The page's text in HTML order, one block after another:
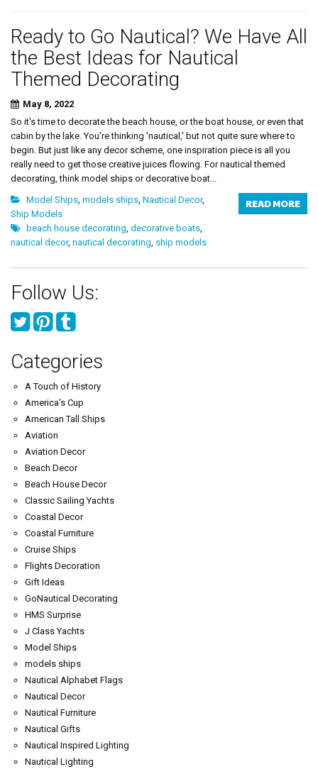
Ready to Go Nautical? We Have All
the Best Ideas for Nautical
Themed Decorating
May 8, 2022
So it's time to decorate the beach house, or the boat house, or even that
cabin by the lake. You're thinking 'nautical,' but not quite sure where to
begin. But just like any decor scheme, one inspiration piece is all you
really need to get those creative juices flowing. For nautical themed
decorating, think model ships or decorative boat...
READ MORE
Model Ships, models ships, Nautical Decor,
Ship Models
beach house decorating, decorative boats,
nautical decor, nautical decorating, ship models
Follow Us:
Categories
A Touch of History
America's Cup
American Tall Ships
Aviation
Aviation Decor
Beach Decor
Beach House Decor
Classic Sailing Yachts
Coastal Decor
Coastal Furniture
Cruise Ships
Flights Decoration
Gift Ideas
GoNautical Decorating
HMS Surprise
J Class Yachts
Model Ships
models ships
Nautical Alphabet Flags
Nautical Decor
Nautical Furniture
Nautical Gifts
Nautical Inspired Lighting
Nautical Lighting